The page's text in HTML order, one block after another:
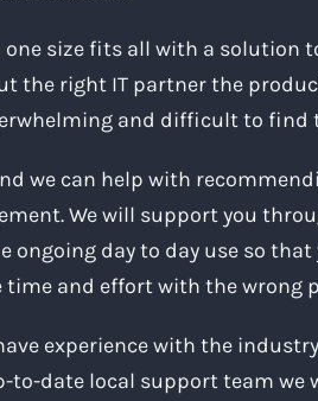
size fits all with a solution
the right IT partner the
and difficult to find
we can help with
We will support you
ongoing day to day use so
and effort with the wrong
experience with the
to-date local support team we